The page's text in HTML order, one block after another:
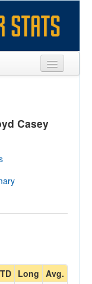
Casey
TD Long Avg.